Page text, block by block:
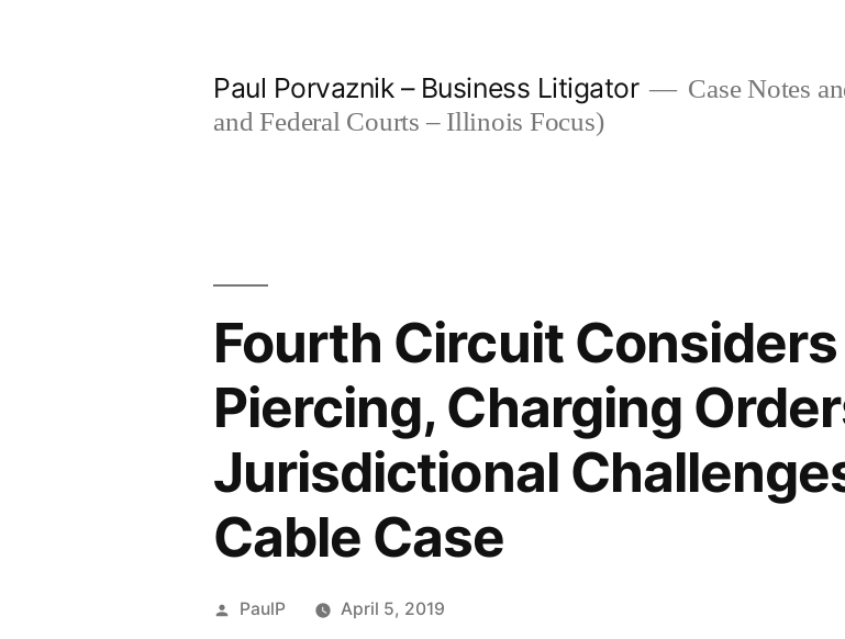
Paul Porvaznik – Business Litigator
Case Notes
and Federal Courts – Illinois Focus)
Fourth Circuit
Piercing, Charging
Jurisdictional
Cable Case
Posted
PaulP April 5, 2019